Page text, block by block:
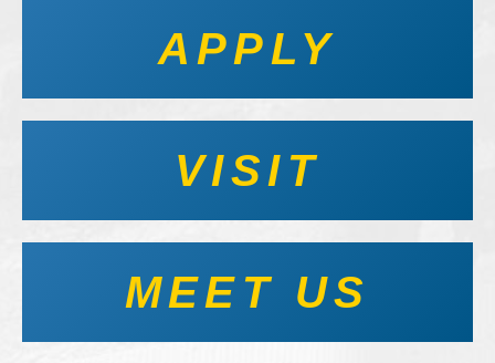
APPLY
VISIT
MEET US